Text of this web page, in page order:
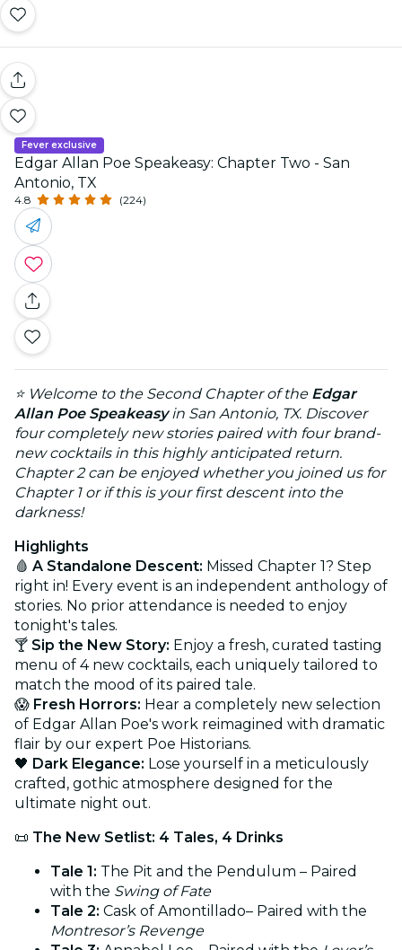
Fever exclusive
Edgar Allan Poe Speakeasy: Chapter Two - San
Antonio, TX
4.8 (224)
⭐ Welcome to the Second Chapter of the Edgar
Allan Poe Speakeasyin San Antonio, TX. Discover
four completely new stories paired with four brand-
new cocktails in this highly anticipated return.
Chapter 2 can be enjoyed whether you joined us for
Chapter 1 or if this is your first descent into the
darkness!
Highlights
🩸 A Standalone Descent: Missed Chapter 1? Step
right in! Every event is an independent anthology of
stories. No prior attendance is needed to enjoy
tonight's tales.
🍸 Sip the New Story: Enjoy a fresh, curated tasting
menu of 4 new cocktails, each uniquely tailored to
match the mood of its paired tale.
😱 Fresh Horrors: Hear a completely new selection
of Edgar Allan Poe's work reimagined with dramatic
flair by our expert Poe Historians.
🖤 Dark Elegance: Lose yourself in a meticulously
crafted, gothic atmosphere designed for the
ultimate night out.
📜 The New Setlist: 4 Tales, 4 Drinks
Tale 1: The Pit and the Pendulum – Paired
with the Swing of Fate
Tale 2: Cask of Amontillado– Paired with the
Montresor’s Revenge